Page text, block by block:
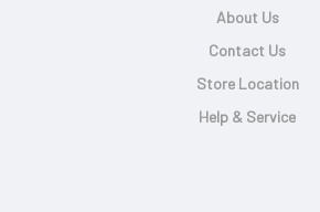
About Us
Contact Us
Store Location
Help & Service